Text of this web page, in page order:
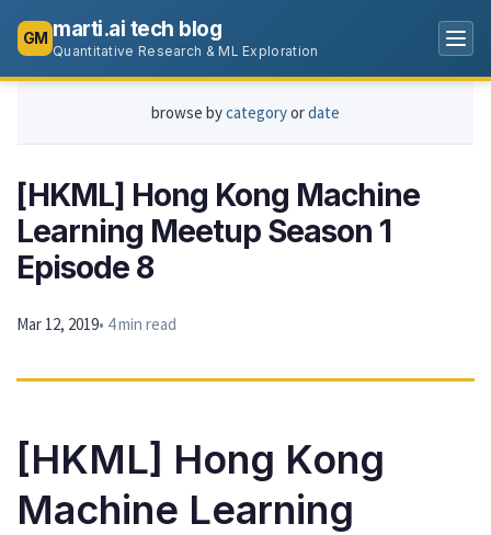
GM marti.ai tech blog
Quantitative Research & ML Exploration
browse bycategoryordate
[HKML] Hong Kong Machine
Learning Meetup Season 1
Episode 8
Mar 12, 2019• 4 min read
[HKML] Hong Kong
Machine Learning